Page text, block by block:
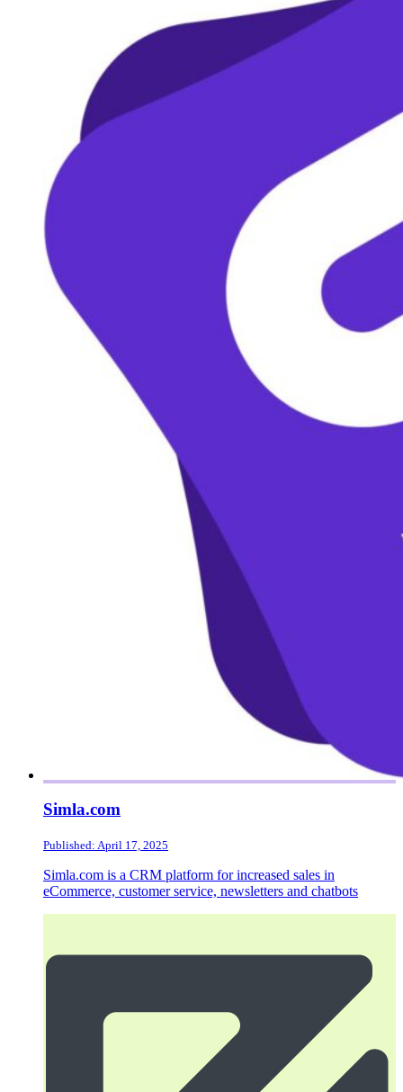
Simla.com
Published: April 17, 2025
Simla.com is a CRM platform for increased sales in
eCommerce, customer service, newsletters and chatbots